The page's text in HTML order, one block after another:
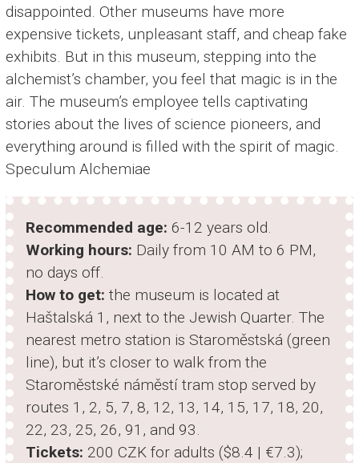
disappointed. Other museums have more
expensive tickets, unpleasant staff, and cheap fake
exhibits. But in this museum, stepping into the
alchemist’s chamber, you feel that magic is in the
air. The museum’s employee tells captivating
stories about the lives of science pioneers, and
everything around is filled with the spirit of magic.
Speculum Alchemiae
Recommended age: 6-12 years old.
Working hours: Daily from 10 AM to 6 PM,
no days off.
How to get: the museum is located at
Haštalská 1, next to the Jewish Quarter. The
nearest metro station is Staroměstská (green
line), but it’s closer to walk from the
Staroměstské náměstí tram stop served by
routes 1, 2, 5, 7, 8, 12, 13, 14, 15, 17, 18, 20,
22, 23, 25, 26, 91, and 93.
Tickets: 200 CZK for adults ($8.4 | €7.3);